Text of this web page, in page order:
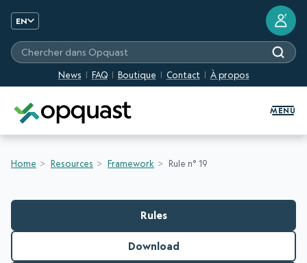
EN
News FAQ Boutique Contact À propos
Chercher dans Opquast
?
MENU
Home Resources Framework Rule n° 19
Rules
Download